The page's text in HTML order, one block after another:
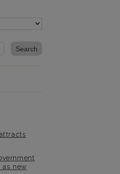
as new